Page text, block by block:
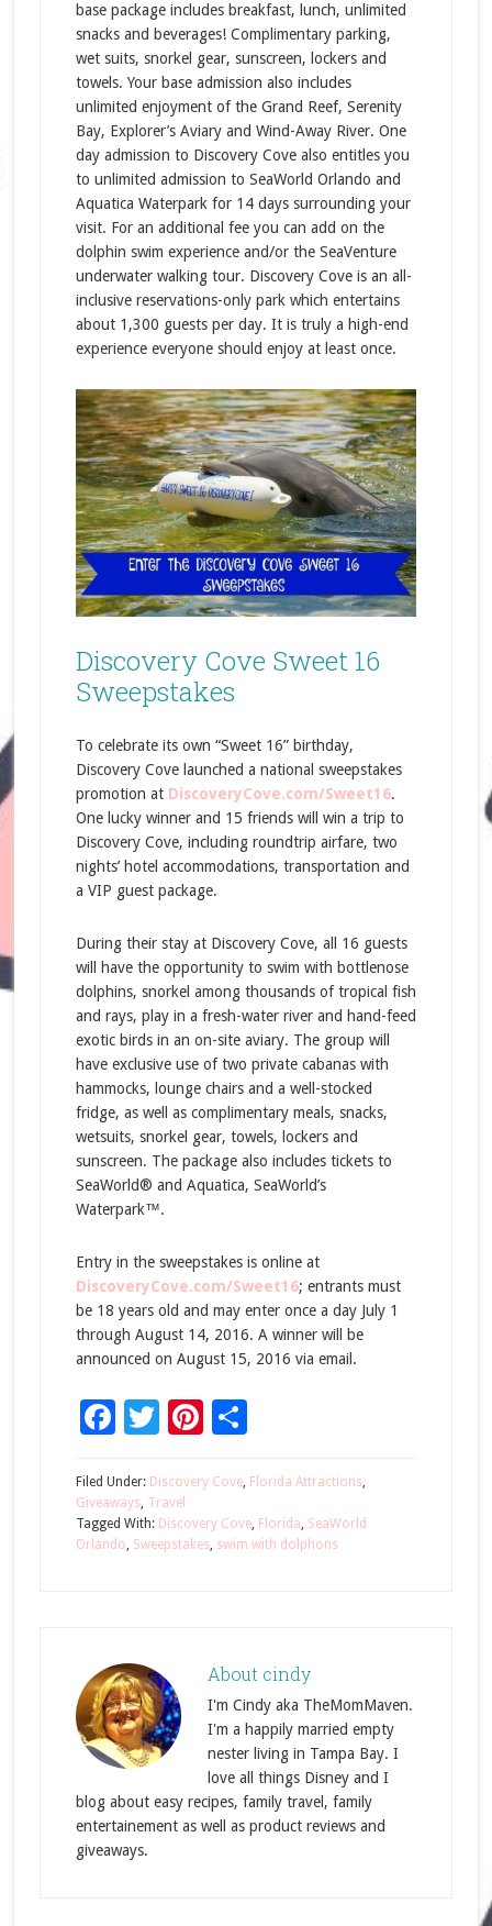
base package includes breakfast, lunch, unlimited
snacks and beverages! Complimentary parking,
wet suits, snorkel gear, sunscreen, lockers and
towels. Your base admission also includes
unlimited enjoyment of the Grand Reef, Serenity
Bay, Explorer’s Aviary and Wind-Away River. One
day admission to Discovery Cove also entitles you
to unlimited admission to SeaWorld Orlando and
Aquatica Waterpark for 14 days surrounding your
visit. For an additional fee you can add on the
dolphin swim experience and/or the SeaVenture
underwater walking tour. Discovery Cove is an all-
inclusive reservations-only park which entertains
about 1,300 guests per day. It is truly a high-end
experience everyone should enjoy at least once.
Discovery Cove Sweet 16
Sweepstakes
To celebrate its own “Sweet 16” birthday,
Discovery Cove launched a national sweepstakes
promotion at DiscoveryCove.com/Sweet16.
One lucky winner and 15 friends will win a trip to
Discovery Cove, including roundtrip airfare, two
nights’ hotel accommodations, transportation and
a VIP guest package.
During their stay at Discovery Cove, all 16 guests
will have the opportunity to swim with bottlenose
dolphins, snorkel among thousands of tropical fish
and rays, play in a fresh-water river and hand-feed
exotic birds in an on-site aviary. The group will
have exclusive use of two private cabanas with
hammocks, lounge chairs and a well-stocked
fridge, as well as complimentary meals, snacks,
wetsuits, snorkel gear, towels, lockers and
sunscreen. The package also includes tickets to
SeaWorld® and Aquatica, SeaWorld’s
Waterpark™.
Entry in the sweepstakes is online at
DiscoveryCove.com/Sweet16; entrants must
be 18 years old and may enter once a day July 1
through August 14, 2016. A winner will be
announced on August 15, 2016 via email.
Facebook
Twitter
Pinterest
Share
Filed Under: Discovery Cove, Florida Attractions,
Giveaways, Travel
Tagged With: Discovery Cove, Florida SeaWorld
Orlando Sweepstakes, swim with dolphons
About cindy
I'm Cindy aka TheMomMaven.
I'm a happily married empty
nester living in Tampa Bay. I
love all things Disney and I
blog about easy recipes, family travel, family
entertainement as well as product reviews and
giveaways.